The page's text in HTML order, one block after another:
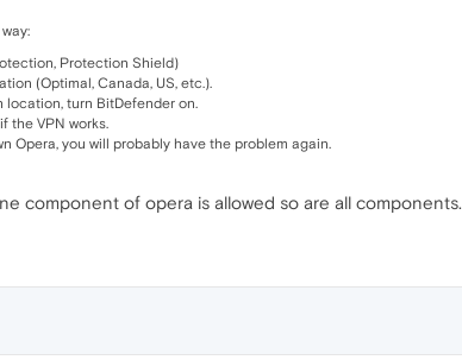
Protection Shield)
(Optimal, Canada, US, etc.).
location, turn BitDefender on.
the VPN works.
Opera, you will probably have the problem again.
component of opera is allowed so are all components.